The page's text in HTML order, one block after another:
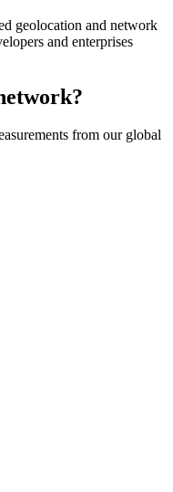
geolocation and network
and enterprises
from our global